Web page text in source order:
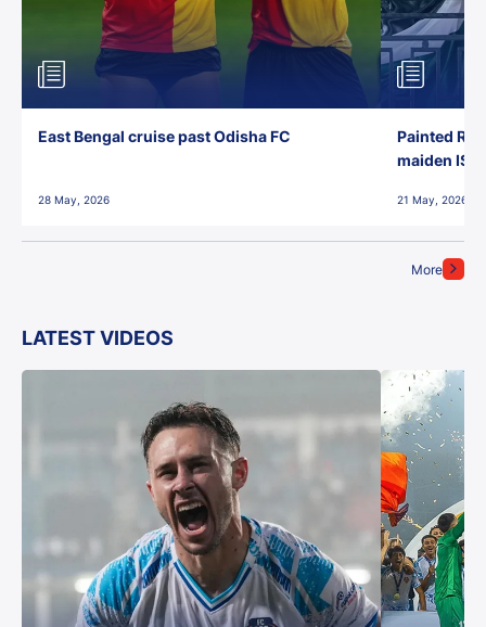
More
East Bengal cruise past Odisha FC
28 May, 2026
Painted
maiden ISL
21 May, 2026
LATEST VIDEOS